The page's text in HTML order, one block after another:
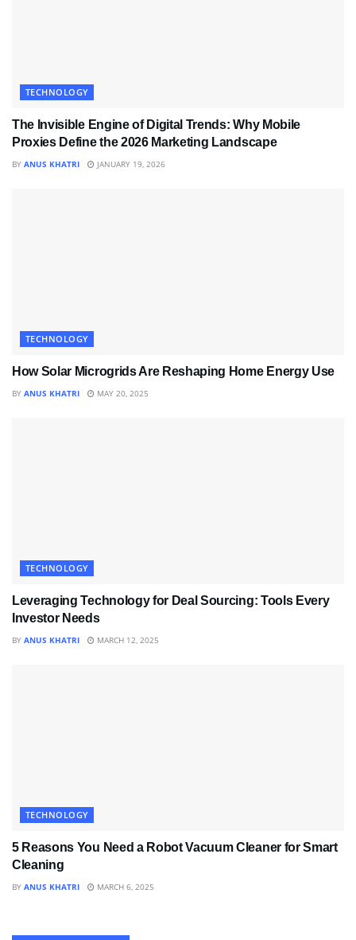
TECHNOLOGY
The Invisible Engine of Digital Trends: Why Mobile
Proxies Define the 2026 Marketing Landscape
BY ANUS KHATRI JANUARY 19, 2026
TECHNOLOGY
How Solar Microgrids Are Reshaping Home Energy Use
BY ANUS KHATRI MAY 20, 2025
TECHNOLOGY
Leveraging Technology for Deal Sourcing: Tools Every
Investor Needs
BY ANUS KHATRI MARCH 12, 2025
TECHNOLOGY
5 Reasons You Need a Robot Vacuum Cleaner for Smart
Cleaning
BY ANUS KHATRI MARCH 6, 2025